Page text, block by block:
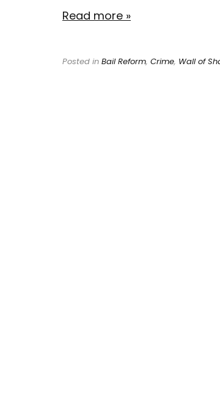
Read more »
Posted in Bail Reform, Crime, Wall of